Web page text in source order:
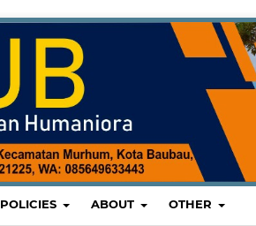
POLICIES ABOUT OTHER